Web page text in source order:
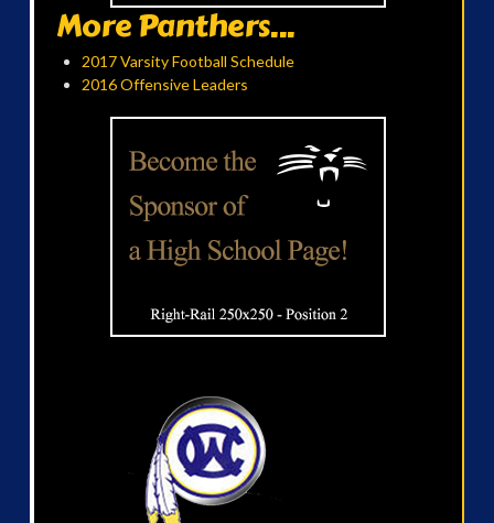
More Panthers...
2017 Varsity Football Schedule
2016 Offensive Leaders